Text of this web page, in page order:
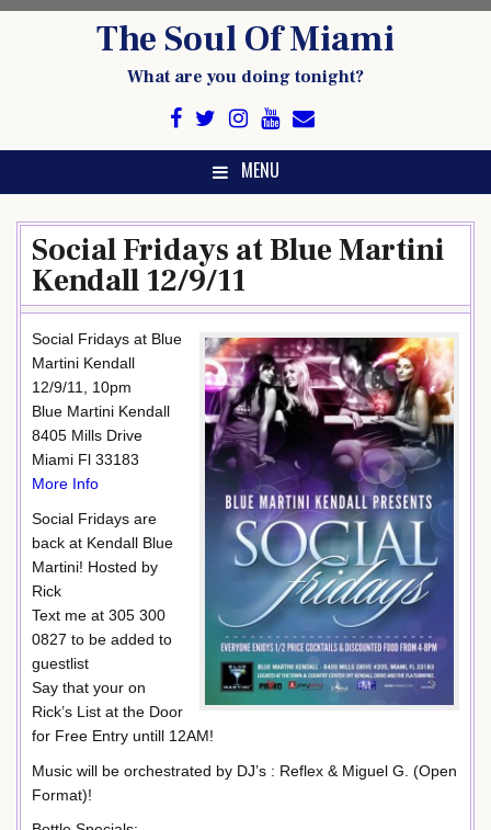
The Soul Of Miami
What are you doing tonight?
MENU
Social Fridays at Blue Martini
Kendall 12/9/11
Social Fridays at Blue
Martini Kendall
12/9/11, 10pm
Blue Martini Kendall
8405 Mills Drive
Miami Fl 33183
More Info
Social Fridays are
back at Kendall Blue
Martini! Hosted by
Rick
Text me at 305 300
0827 to be added to
guestlist
Say that your on
Rick’s List at the Door
for Free Entry untill 12AM!
Music will be orchestrated by DJ’s : Reflex & Miguel G. (Open
Format)!